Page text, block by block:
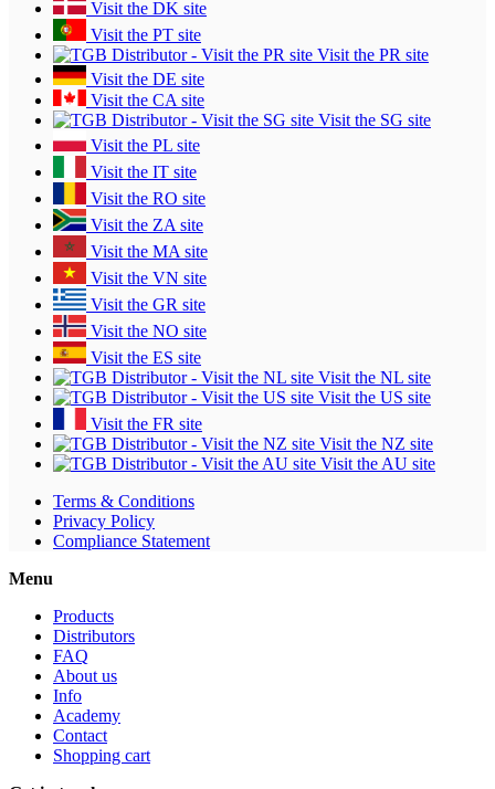
Visit the DK site
Visit the PT site
Visit the PR site
Visit the DE site
Visit the CA site
Visit the SG site
Visit the PL site
Visit the IT site
Visit the RO site
Visit the ZA site
Visit the MA site
Visit the VN site
Visit the GR site
Visit the NO site
Visit the ES site
Visit the NL site
Visit the US site
Visit the FR site
Visit the NZ site
Visit the AU site
Terms & Conditions
Privacy Policy
Compliance Statement
Menu
Products
Distributors
FAQ
About us
Info
Academy
Contact
Shopping cart